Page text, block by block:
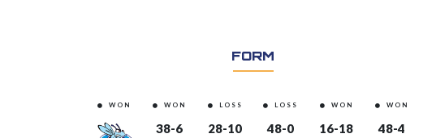
FORM
WON WON
38-6
LOSS
28-10
LOSS
48-0
WON
16-18
WON
48-4